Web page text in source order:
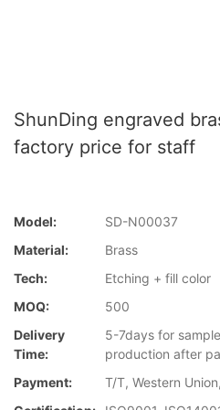
ShunDing engraved
factory price for staff
Model:
SD-N00037
Material:
Brass
Tech:
Etching + fill color
MOQ:
500
Delivery
Time:
5-7days for
production after
Payment:
T/T, Western